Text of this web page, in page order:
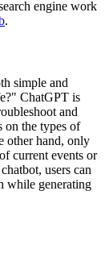
engine work
.
simple and
ChatGPT is
and
on the types of
other hand, only
current events or
users can
while generating